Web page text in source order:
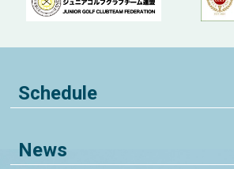
Schedule
News